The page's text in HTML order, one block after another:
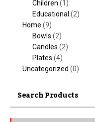
Children (1)
Educational (2)
Home (9)
Bowls (2)
Candles (2)
Plates (4)
Uncategorized (0)